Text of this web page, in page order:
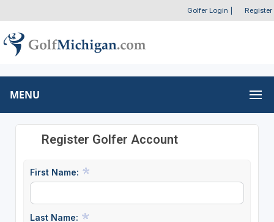
Golfer Login Register
MENU
Register Golfer Account
First Name:
Last Name: